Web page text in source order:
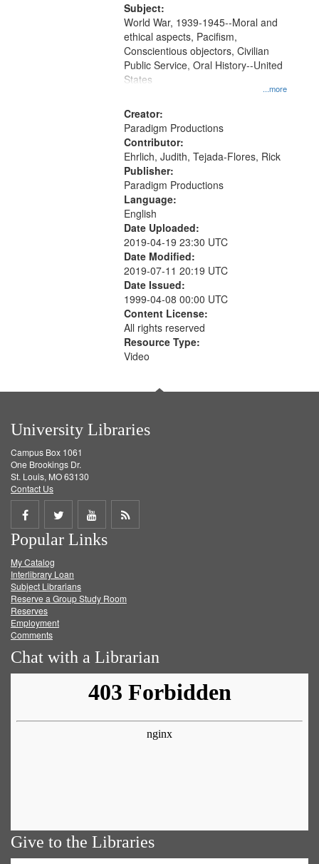
Subject:
...more
World War, 1939-1945--Moral and
ethical aspects, Pacifism,
Conscientious objectors, Civilian
Public Service, Oral History--United
States
Creator:
Paradigm Productions
Contributor:
Ehrlich, Judith, Tejada-Flores, Rick
Publisher:
Paradigm Productions
Language:
English
Date Uploaded:
2019-04-19 23:30 UTC
Date Modified:
2019-07-11 20:19 UTC
Date Issued:
1999-04-08 00:00 UTC
Content License:
All rights reserved
Resource Type:
Video
University Libraries
Campus Box 1061
One Brookings Dr.
St. Louis, MO 63130
Contact Us
Share
on
Facebook
Share
on
Twitter
Share
on
Get
Popular Links
My Catalog
Interlibrary Loan
Subject Librarians
Reserve a Group Study Room
Reserves
Employment
Comments
Chat with a Librarian
Give to the Libraries